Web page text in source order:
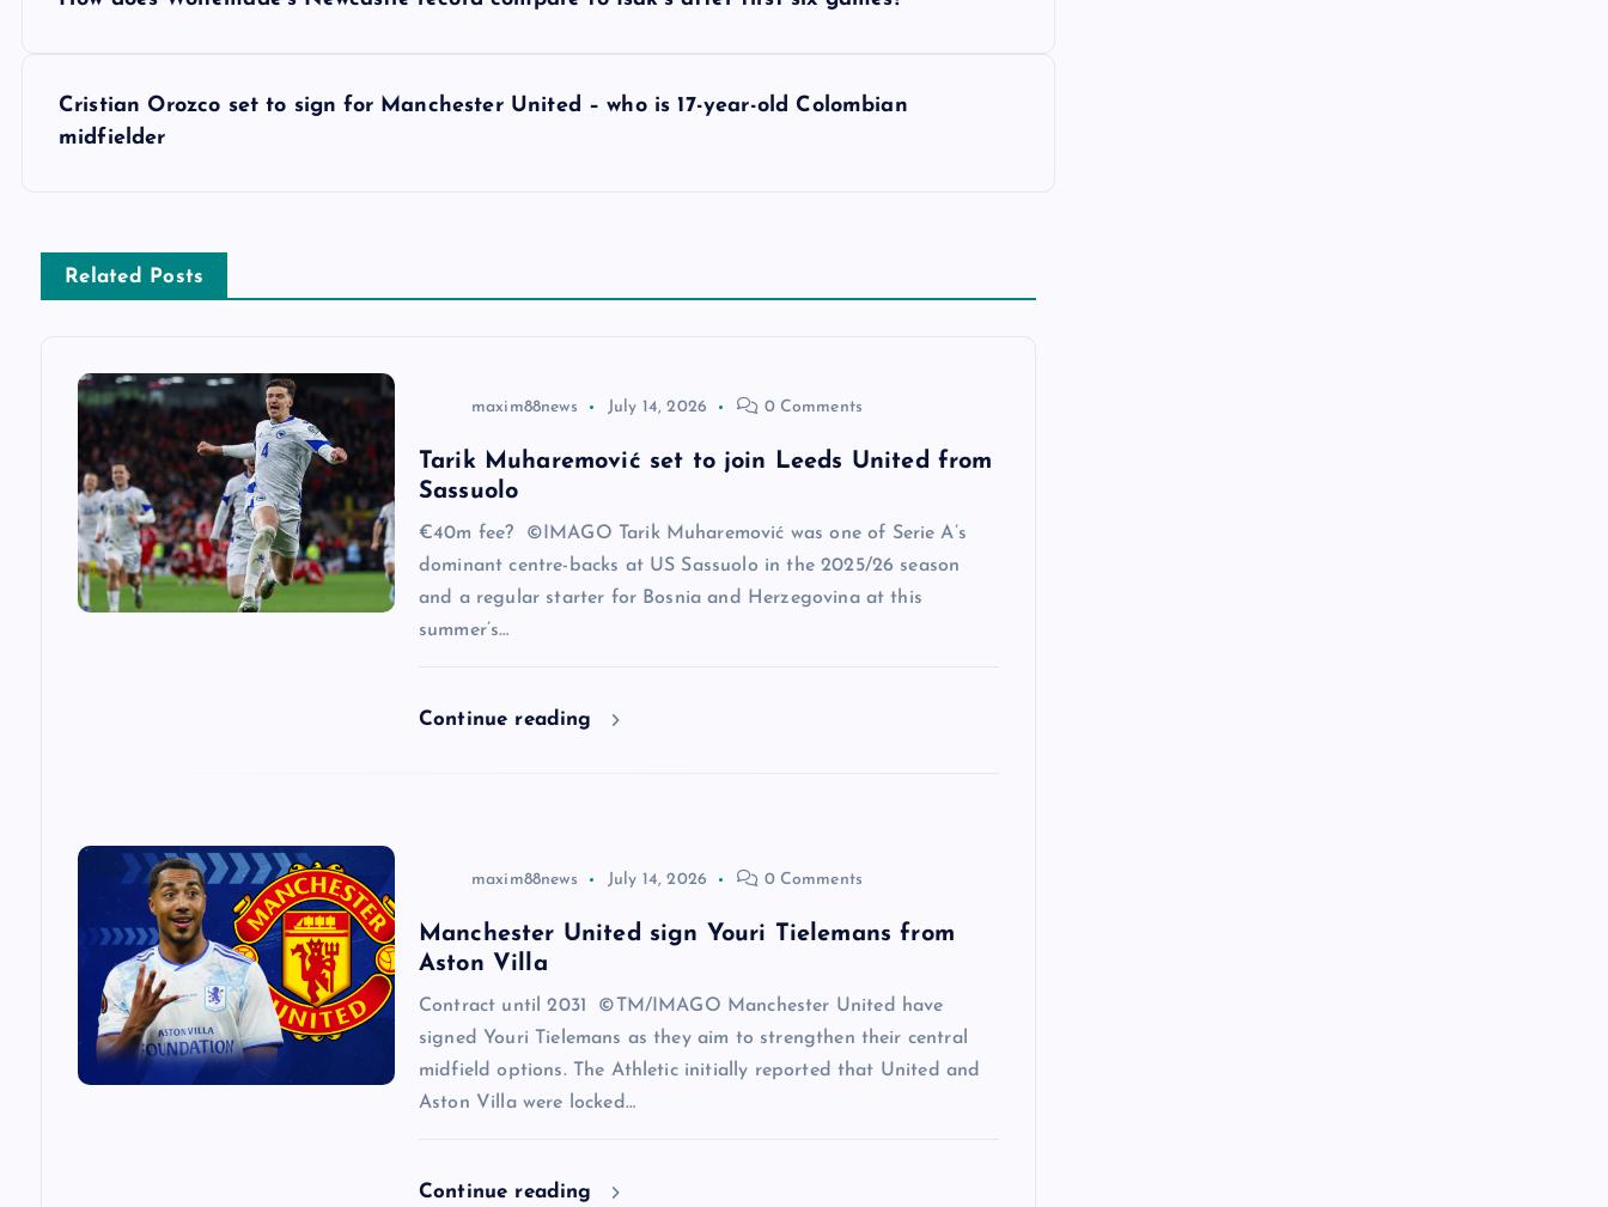
n
a
Cristian Orozco set to sign for Manchester United – who is 17-year-old Colombian
midfielder
Related Posts
maxim88news July 14, 2026 0 Comments
Tarik Muharemović set to join Leeds United from
Sassuolo
€40m fee? ©IMAGO Tarik Muharemović was one of Serie A’s
dominant centre-backs at US Sassuolo in the 2025/26 season
and a regular starter for Bosnia and Herzegovina at this
summer’s…
Continue reading
maxim88news July 14, 2026 0 Comments
Manchester United sign Youri Tielemans from
Aston Villa
Contract until 2031 ©TM/IMAGO Manchester United have
signed Youri Tielemans as they aim to strengthen their central
midfield options. The Athletic initially reported that United and
Aston Villa were locked…
Continue reading